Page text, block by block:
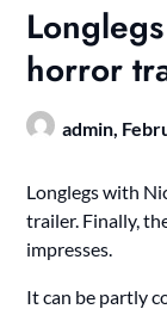
horror
admin,
Longlegs with
trailer. Finally,
impresses.
It can be partly